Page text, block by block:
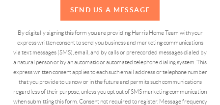
SEND US A MESSAGE
By digitally signing this form you are providing Harris Home Team with your
express written consent to send you business and marketing communications
via text messages (SMS), email, and by calls or prerecorded messages dialed by
a natural person or by an automatic or automated telephone dialing system. This
express written consent applies to each such email address or telephone number
that you provide to us now or in the future and permits such communications
regardless of their purpose, unless you opt out of SMS marketing communication
when submitting this form. Consent not required to register. Message frequency